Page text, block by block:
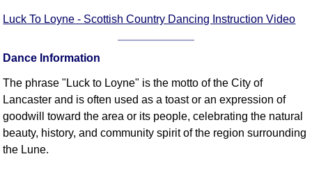
Luck To Loyne - Scottish Country Dancing Instruction Video
Dance Information
The phrase "Luck to Loyne" is the motto of the City of
Lancaster and is often used as a toast or an expression of
goodwill toward the area or its people, celebrating the natural
beauty, history, and community spirit of the region surrounding
the Lune.